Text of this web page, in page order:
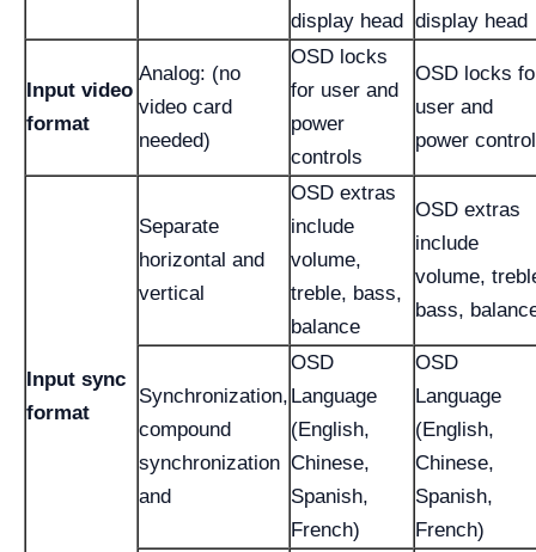
display head display head
Input video
format
Analog: (no
video card
needed)
OSD locks
for user and
power
controls
OSD locks
user and
power
Input sync
format
Separate
horizontal and
vertical
OSD extras
include
volume,
treble, bass,
balance
OSD extras
include
volume,
bass,
Synchronization,
compound
synchronization
and
OSD
Language
(English,
Chinese,
Spanish,
French)
OSD
Language
(English,
Chinese,
Spanish,
French)